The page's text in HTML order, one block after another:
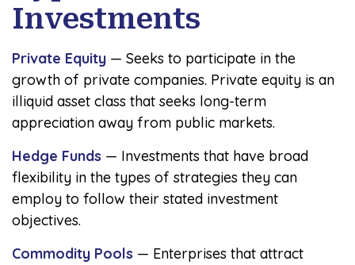
Investments
Private Equity — Seeks to participate in the
growth of private companies. Private equity is an
illiquid asset class that seeks long-term
appreciation away from public markets.
Hedge Funds — Investments that have broad
flexibility in the types of strategies they can
employ to follow their stated investment
objectives.
Commodity Pools — Enterprises that attract